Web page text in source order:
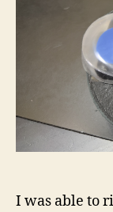
I was able to